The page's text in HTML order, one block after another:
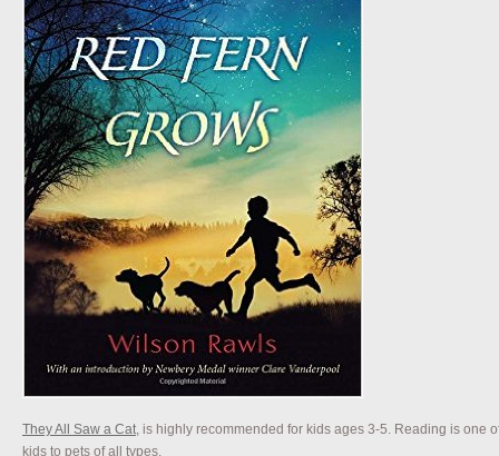
They All Saw a Cat , is highly recommended for kids ages 3-5. Reading is one
kids to pets of all types.